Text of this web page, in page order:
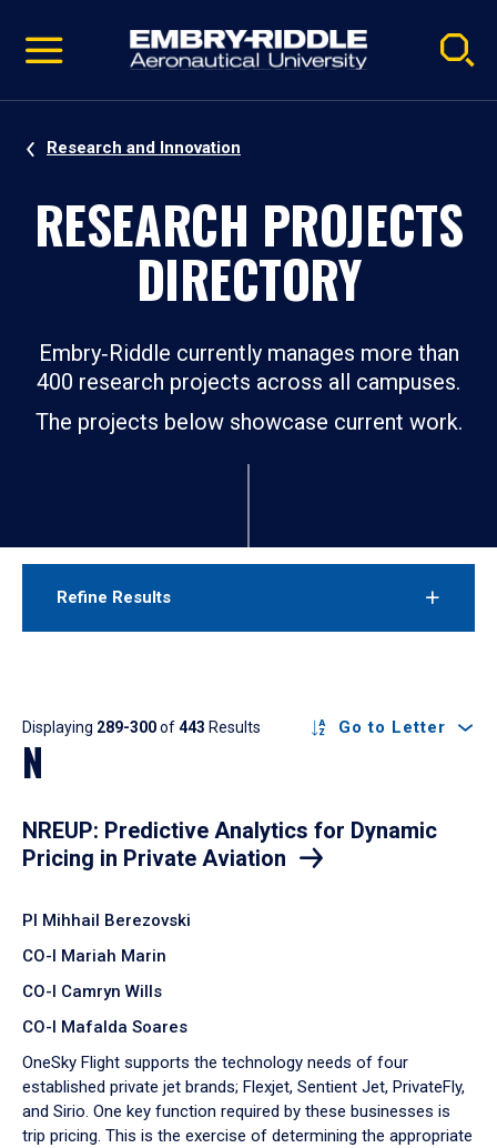
video
Navigation
Research and Innovation
RESEARCH PROJECTS
DIRECTORY
Embry‑Riddle currently manages more than
400 research projects across all campuses.
The projects below showcase current work.
Refine Results
Results
Displaying 289-300of443 Results Go to Letter
N
NREUP: Predictive Analytics for Dynamic
Pricing in Private Aviation
PI Mihhail Berezovski
CO-I Mariah Marin
CO-I Camryn Wills
CO-I Mafalda Soares
OneSky Flight supports the technology needs of four
established private jet brands; Flexjet, Sentient Jet, PrivateFly,
and Sirio. One key function required by these businesses is
trip pricing. This is the exercise of determining the appropriate